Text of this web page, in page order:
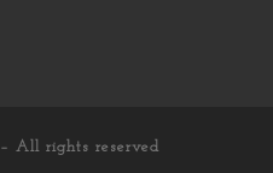
– All rights reserved